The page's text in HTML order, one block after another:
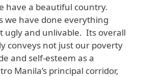
have a beautiful country.
we have done everything
ugly and unlivable. Its overall
conveys not just our poverty
and self-esteem as a
Manila’s principal corridor,